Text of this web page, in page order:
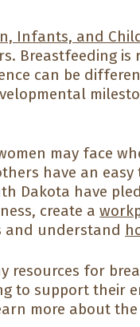
Infants, and
Breastfeeding
can be
may face
have an
Dakota have
create a
and understand
resources for
to support their
more about